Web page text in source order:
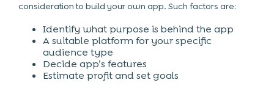
consideration to build your own app. Such factors are:
Identify what purpose is behind the app
A suitable platform for your specific
audience type
Decide app’s features
Estimate profit and set goals